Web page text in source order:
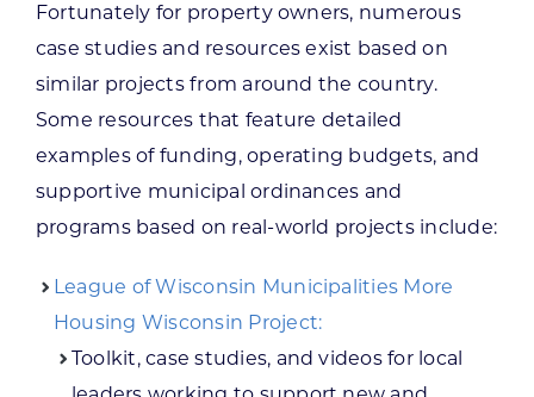
Fortunately for property owners, numerous
case studies and resources exist based on
similar projects from around the country.
Some resources that feature detailed
examples of funding, operating budgets, and
supportive municipal ordinances and
programs based on real-world projects include:
League of Wisconsin Municipalities More
Housing Wisconsin Project:
Toolkit, case studies, and videos for local